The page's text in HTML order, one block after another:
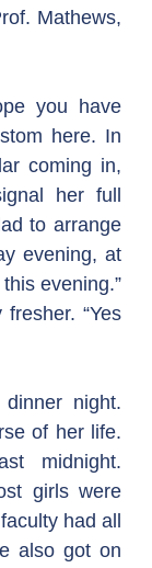
Mathews,
you have
here. In
coming in,
her full
to arrange
evening, at
evening.”
“Yes
night.
of her life.
midnight.
girls were
had all
also got on